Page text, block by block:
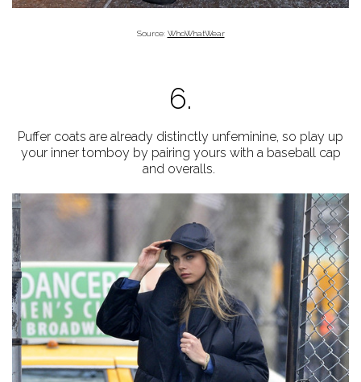
Source: WhoWhatWear
6.
Puffer coats are already distinctly unfeminine, so play up
your inner tomboy by pairing yours with a baseball cap
and overalls.